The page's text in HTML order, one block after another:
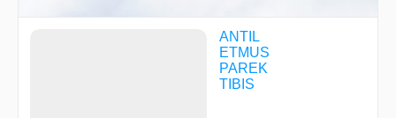
ANTIL
ETMUS
PAREK
TIBIS